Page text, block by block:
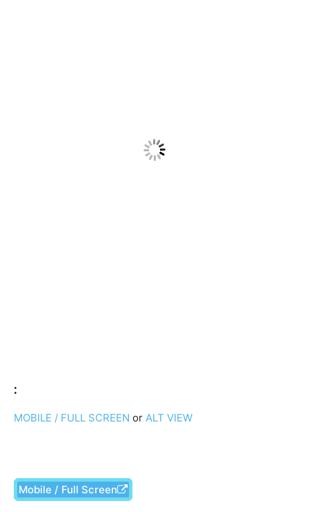
:
MOBILE / FULL SCREEN or ALT VIEW
Mobile / Full Screen